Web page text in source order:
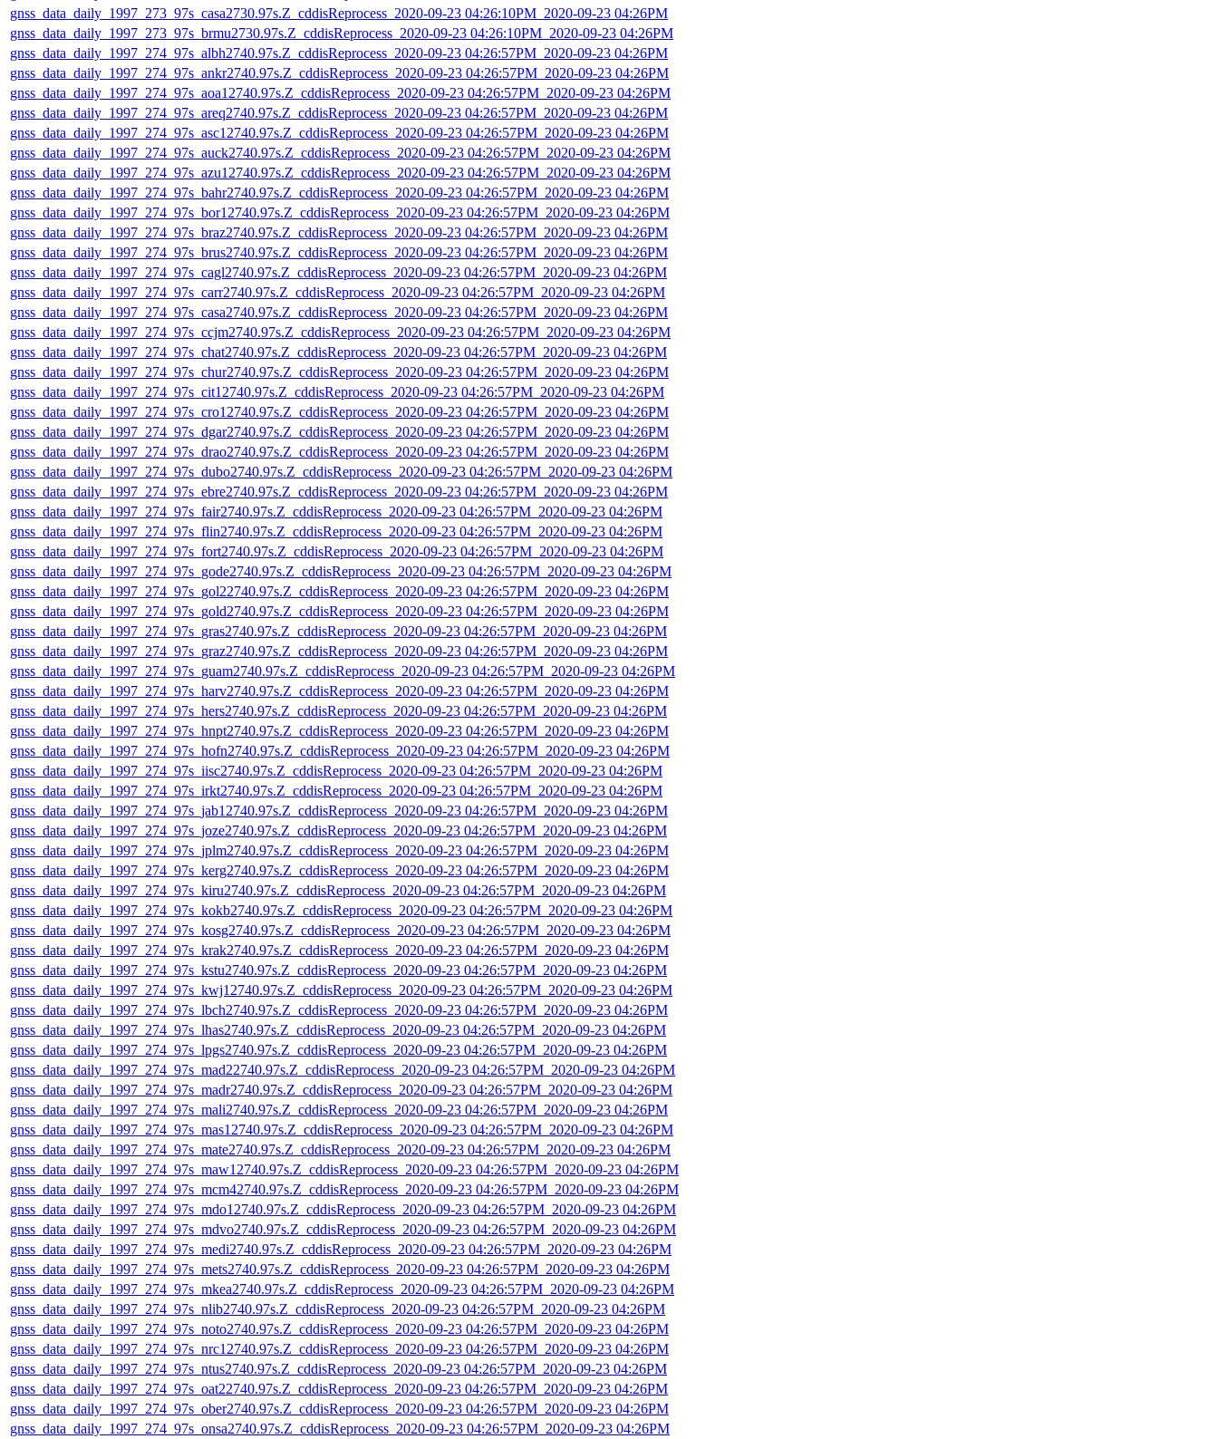
gnss_data_daily_1997_273_97s_casa2730.97s.Z_cddisReprocess_2020-09-23 04:26:10PM_2020-09-23 04:26PM
gnss_data_daily_1997_273_97s_brmu2730.97s.Z_cddisReprocess_2020-09-23 04:26:10PM_2020-09-23 04:26PM
gnss_data_daily_1997_274_97s_albh2740.97s.Z_cddisReprocess_2020-09-23 04:26:57PM_2020-09-23 04:26PM
gnss_data_daily_1997_274_97s_ankr2740.97s.Z_cddisReprocess_2020-09-23 04:26:57PM_2020-09-23 04:26PM
gnss_data_daily_1997_274_97s_aoa12740.97s.Z_cddisReprocess_2020-09-23 04:26:57PM_2020-09-23 04:26PM
gnss_data_daily_1997_274_97s_areq2740.97s.Z_cddisReprocess_2020-09-23 04:26:57PM_2020-09-23 04:26PM
gnss_data_daily_1997_274_97s_asc12740.97s.Z_cddisReprocess_2020-09-23 04:26:57PM_2020-09-23 04:26PM
gnss_data_daily_1997_274_97s_auck2740.97s.Z_cddisReprocess_2020-09-23 04:26:57PM_2020-09-23 04:26PM
gnss_data_daily_1997_274_97s_azu12740.97s.Z_cddisReprocess_2020-09-23 04:26:57PM_2020-09-23 04:26PM
gnss_data_daily_1997_274_97s_bahr2740.97s.Z_cddisReprocess_2020-09-23 04:26:57PM_2020-09-23 04:26PM
gnss_data_daily_1997_274_97s_bor12740.97s.Z_cddisReprocess_2020-09-23 04:26:57PM_2020-09-23 04:26PM
gnss_data_daily_1997_274_97s_braz2740.97s.Z_cddisReprocess_2020-09-23 04:26:57PM_2020-09-23 04:26PM
gnss_data_daily_1997_274_97s_brus2740.97s.Z_cddisReprocess_2020-09-23 04:26:57PM_2020-09-23 04:26PM
gnss_data_daily_1997_274_97s_cagl2740.97s.Z_cddisReprocess_2020-09-23 04:26:57PM_2020-09-23 04:26PM
gnss_data_daily_1997_274_97s_carr2740.97s.Z_cddisReprocess_2020-09-23 04:26:57PM_2020-09-23 04:26PM
gnss_data_daily_1997_274_97s_casa2740.97s.Z_cddisReprocess_2020-09-23 04:26:57PM_2020-09-23 04:26PM
gnss_data_daily_1997_274_97s_ccjm2740.97s.Z_cddisReprocess_2020-09-23 04:26:57PM_2020-09-23 04:26PM
gnss_data_daily_1997_274_97s_chat2740.97s.Z_cddisReprocess_2020-09-23 04:26:57PM_2020-09-23 04:26PM
gnss_data_daily_1997_274_97s_chur2740.97s.Z_cddisReprocess_2020-09-23 04:26:57PM_2020-09-23 04:26PM
gnss_data_daily_1997_274_97s_cit12740.97s.Z_cddisReprocess_2020-09-23 04:26:57PM_2020-09-23 04:26PM
gnss_data_daily_1997_274_97s_cro12740.97s.Z_cddisReprocess_2020-09-23 04:26:57PM_2020-09-23 04:26PM
gnss_data_daily_1997_274_97s_dgar2740.97s.Z_cddisReprocess_2020-09-23 04:26:57PM_2020-09-23 04:26PM
gnss_data_daily_1997_274_97s_drao2740.97s.Z_cddisReprocess_2020-09-23 04:26:57PM_2020-09-23 04:26PM
gnss_data_daily_1997_274_97s_dubo2740.97s.Z_cddisReprocess_2020-09-23 04:26:57PM_2020-09-23 04:26PM
gnss_data_daily_1997_274_97s_ebre2740.97s.Z_cddisReprocess_2020-09-23 04:26:57PM_2020-09-23 04:26PM
gnss_data_daily_1997_274_97s_fair2740.97s.Z_cddisReprocess_2020-09-23 04:26:57PM_2020-09-23 04:26PM
gnss_data_daily_1997_274_97s_flin2740.97s.Z_cddisReprocess_2020-09-23 04:26:57PM_2020-09-23 04:26PM
gnss_data_daily_1997_274_97s_fort2740.97s.Z_cddisReprocess_2020-09-23 04:26:57PM_2020-09-23 04:26PM
gnss_data_daily_1997_274_97s_gode2740.97s.Z_cddisReprocess_2020-09-23 04:26:57PM_2020-09-23 04:26PM
gnss_data_daily_1997_274_97s_gol22740.97s.Z_cddisReprocess_2020-09-23 04:26:57PM_2020-09-23 04:26PM
gnss_data_daily_1997_274_97s_gold2740.97s.Z_cddisReprocess_2020-09-23 04:26:57PM_2020-09-23 04:26PM
gnss_data_daily_1997_274_97s_gras2740.97s.Z_cddisReprocess_2020-09-23 04:26:57PM_2020-09-23 04:26PM
gnss_data_daily_1997_274_97s_graz2740.97s.Z_cddisReprocess_2020-09-23 04:26:57PM_2020-09-23 04:26PM
gnss_data_daily_1997_274_97s_guam2740.97s.Z_cddisReprocess_2020-09-23 04:26:57PM_2020-09-23 04:26PM
gnss_data_daily_1997_274_97s_harv2740.97s.Z_cddisReprocess_2020-09-23 04:26:57PM_2020-09-23 04:26PM
gnss_data_daily_1997_274_97s_hers2740.97s.Z_cddisReprocess_2020-09-23 04:26:57PM_2020-09-23 04:26PM
gnss_data_daily_1997_274_97s_hnpt2740.97s.Z_cddisReprocess_2020-09-23 04:26:57PM_2020-09-23 04:26PM
gnss_data_daily_1997_274_97s_hofn2740.97s.Z_cddisReprocess_2020-09-23 04:26:57PM_2020-09-23 04:26PM
gnss_data_daily_1997_274_97s_iisc2740.97s.Z_cddisReprocess_2020-09-23 04:26:57PM_2020-09-23 04:26PM
gnss_data_daily_1997_274_97s_irkt2740.97s.Z_cddisReprocess_2020-09-23 04:26:57PM_2020-09-23 04:26PM
gnss_data_daily_1997_274_97s_jab12740.97s.Z_cddisReprocess_2020-09-23 04:26:57PM_2020-09-23 04:26PM
gnss_data_daily_1997_274_97s_joze2740.97s.Z_cddisReprocess_2020-09-23 04:26:57PM_2020-09-23 04:26PM
gnss_data_daily_1997_274_97s_jplm2740.97s.Z_cddisReprocess_2020-09-23 04:26:57PM_2020-09-23 04:26PM
gnss_data_daily_1997_274_97s_kerg2740.97s.Z_cddisReprocess_2020-09-23 04:26:57PM_2020-09-23 04:26PM
gnss_data_daily_1997_274_97s_kiru2740.97s.Z_cddisReprocess_2020-09-23 04:26:57PM_2020-09-23 04:26PM
gnss_data_daily_1997_274_97s_kokb2740.97s.Z_cddisReprocess_2020-09-23 04:26:57PM_2020-09-23 04:26PM
gnss_data_daily_1997_274_97s_kosg2740.97s.Z_cddisReprocess_2020-09-23 04:26:57PM_2020-09-23 04:26PM
gnss_data_daily_1997_274_97s_krak2740.97s.Z_cddisReprocess_2020-09-23 04:26:57PM_2020-09-23 04:26PM
gnss_data_daily_1997_274_97s_kstu2740.97s.Z_cddisReprocess_2020-09-23 04:26:57PM_2020-09-23 04:26PM
gnss_data_daily_1997_274_97s_kwj12740.97s.Z_cddisReprocess_2020-09-23 04:26:57PM_2020-09-23 04:26PM
gnss_data_daily_1997_274_97s_lbch2740.97s.Z_cddisReprocess_2020-09-23 04:26:57PM_2020-09-23 04:26PM
gnss_data_daily_1997_274_97s_lhas2740.97s.Z_cddisReprocess_2020-09-23 04:26:57PM_2020-09-23 04:26PM
gnss_data_daily_1997_274_97s_lpgs2740.97s.Z_cddisReprocess_2020-09-23 04:26:57PM_2020-09-23 04:26PM
gnss_data_daily_1997_274_97s_mad22740.97s.Z_cddisReprocess_2020-09-23 04:26:57PM_2020-09-23 04:26PM
gnss_data_daily_1997_274_97s_madr2740.97s.Z_cddisReprocess_2020-09-23 04:26:57PM_2020-09-23 04:26PM
gnss_data_daily_1997_274_97s_mali2740.97s.Z_cddisReprocess_2020-09-23 04:26:57PM_2020-09-23 04:26PM
gnss_data_daily_1997_274_97s_mas12740.97s.Z_cddisReprocess_2020-09-23 04:26:57PM_2020-09-23 04:26PM
gnss_data_daily_1997_274_97s_mate2740.97s.Z_cddisReprocess_2020-09-23 04:26:57PM_2020-09-23 04:26PM
gnss_data_daily_1997_274_97s_maw12740.97s.Z_cddisReprocess_2020-09-23 04:26:57PM_2020-09-23 04:26PM
gnss_data_daily_1997_274_97s_mcm42740.97s.Z_cddisReprocess_2020-09-23 04:26:57PM_2020-09-23 04:26PM
gnss_data_daily_1997_274_97s_mdo12740.97s.Z_cddisReprocess_2020-09-23 04:26:57PM_2020-09-23 04:26PM
gnss_data_daily_1997_274_97s_mdvo2740.97s.Z_cddisReprocess_2020-09-23 04:26:57PM_2020-09-23 04:26PM
gnss_data_daily_1997_274_97s_medi2740.97s.Z_cddisReprocess_2020-09-23 04:26:57PM_2020-09-23 04:26PM
gnss_data_daily_1997_274_97s_mets2740.97s.Z_cddisReprocess_2020-09-23 04:26:57PM_2020-09-23 04:26PM
gnss_data_daily_1997_274_97s_mkea2740.97s.Z_cddisReprocess_2020-09-23 04:26:57PM_2020-09-23 04:26PM
gnss_data_daily_1997_274_97s_nlib2740.97s.Z_cddisReprocess_2020-09-23 04:26:57PM_2020-09-23 04:26PM
gnss_data_daily_1997_274_97s_noto2740.97s.Z_cddisReprocess_2020-09-23 04:26:57PM_2020-09-23 04:26PM
gnss_data_daily_1997_274_97s_nrc12740.97s.Z_cddisReprocess_2020-09-23 04:26:57PM_2020-09-23 04:26PM
gnss_data_daily_1997_274_97s_ntus2740.97s.Z_cddisReprocess_2020-09-23 04:26:57PM_2020-09-23 04:26PM
gnss_data_daily_1997_274_97s_oat22740.97s.Z_cddisReprocess_2020-09-23 04:26:57PM_2020-09-23 04:26PM
gnss_data_daily_1997_274_97s_ober2740.97s.Z_cddisReprocess_2020-09-23 04:26:57PM_2020-09-23 04:26PM
gnss_data_daily_1997_274_97s_onsa2740.97s.Z_cddisReprocess_2020-09-23 04:26:57PM_2020-09-23 04:26PM